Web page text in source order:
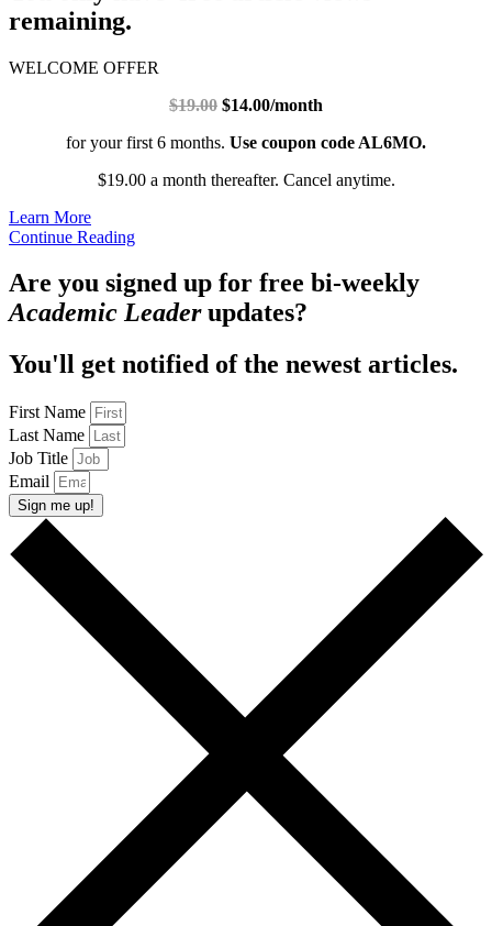
remaining.
WELCOME OFFER
$19.00 $14.00/month
for your first 6 months. Use coupon code AL6MO.
$19.00 a month thereafter. Cancel anytime.
Learn More
Continue Reading
Are you signed up for free bi-weekly
Academic Leaderupdates?
You'll get notified of the newest articles.
First Name
Last Name
Job Title
Email
Sign me up!